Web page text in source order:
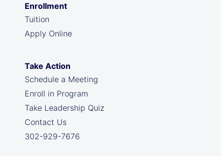
Enrollment
Tuition
Apply Online
Take Action
Schedule a Meeting
Enroll in Program
Take Leadership Quiz
Contact Us
302-929-7676